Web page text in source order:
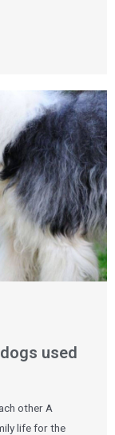
used
other A
life for the